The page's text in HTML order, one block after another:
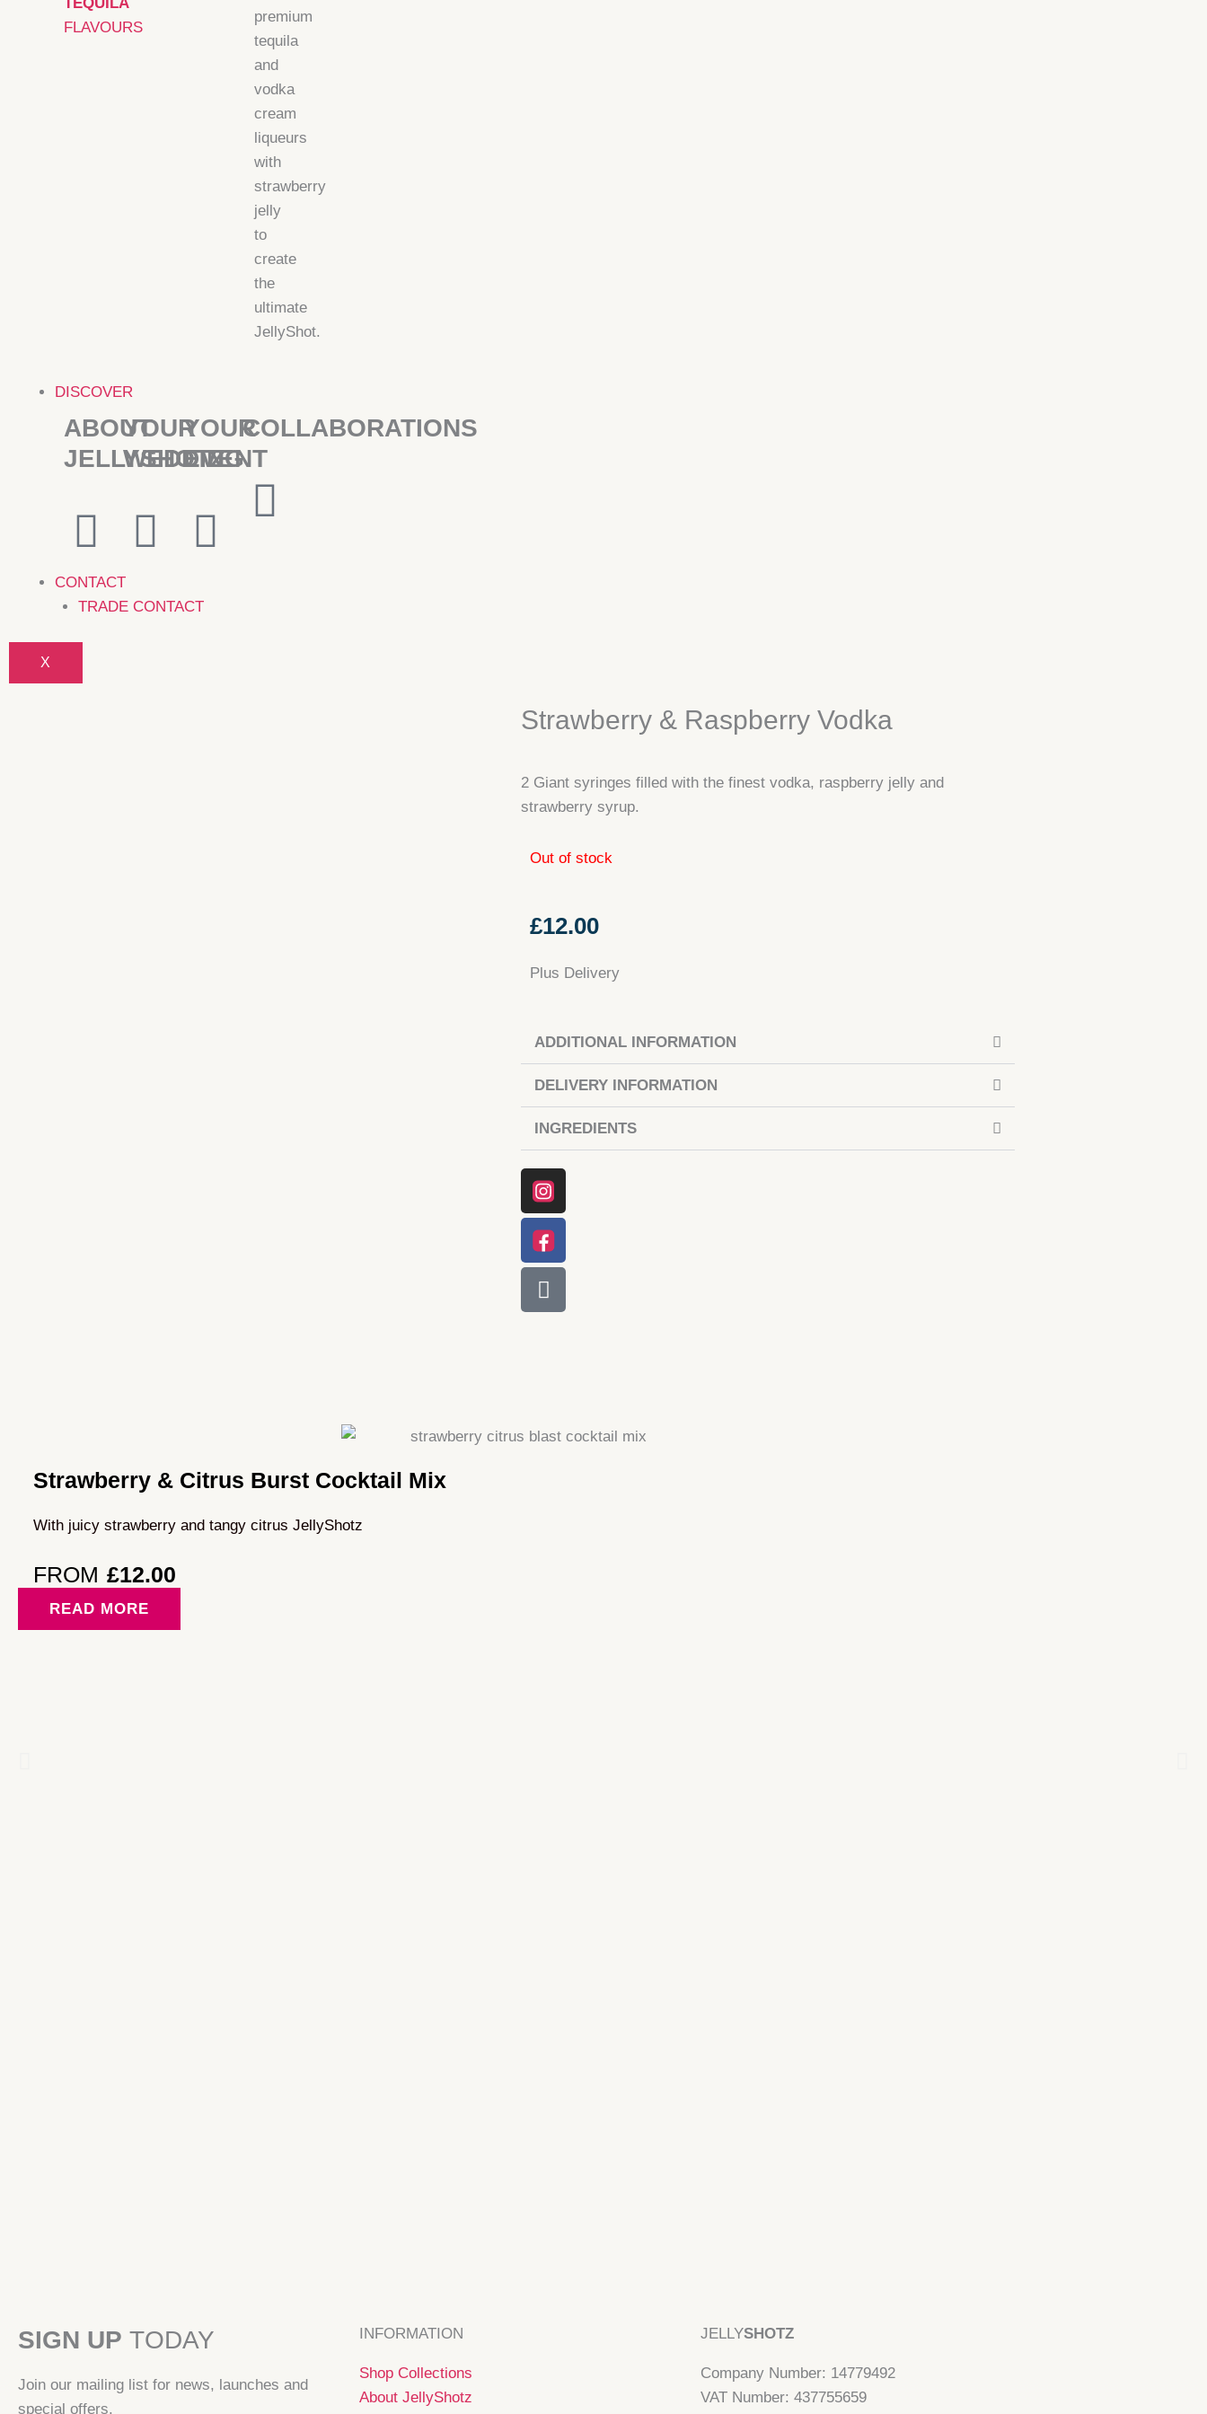
FLAVOURS
premium
tequila
and
vodka
cream
liqueurs
with
strawberry
jelly
to
create
the
ultimate
JellyShot.
DISCOVER
ABOUT
JELLYSHOTZ
YOUR
WEDDING
YOUR
EVENT
COLLABORATIONS
CONTACT
TRADE CONTACT
X
Strawberry & Raspberry Vodka
2 Giant syringes filled with the finest vodka, raspberry jelly and
strawberry syrup.
Out of stock
£12.00
Plus Delivery
ADDITIONAL INFORMATION
DELIVERY INFORMATION
INGREDIENTS
Instagram
Facebook
Tiktok
Strawberry & Citrus Burst Cocktail Mix
With juicy strawberry and tangy citrus JellyShotz
FROM £12.00
READ MORE
SIGN UP TODAY
Join our mailing list for news, launches and
special offers.
INFORMATION
Shop Collections
About JellyShotz
JELLYSHOTZ
Company Number: 14779492
VAT Number: 437755659